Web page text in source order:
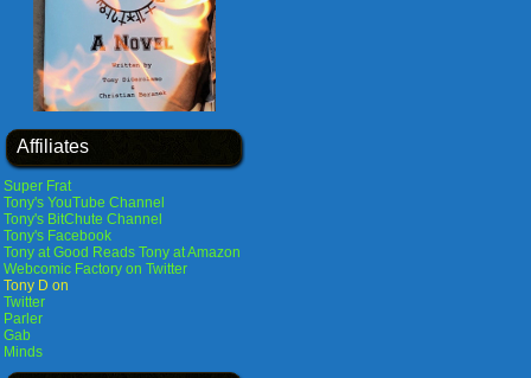
Affiliates
Super Frat
Tony's YouTube Channel
Tony's BitChute Channel
Tony's Facebook
Tony at Good Reads Tony at Amazon
Webcomic Factory on Twitter
Tony D on
Twitter
Parler
Gab
Minds